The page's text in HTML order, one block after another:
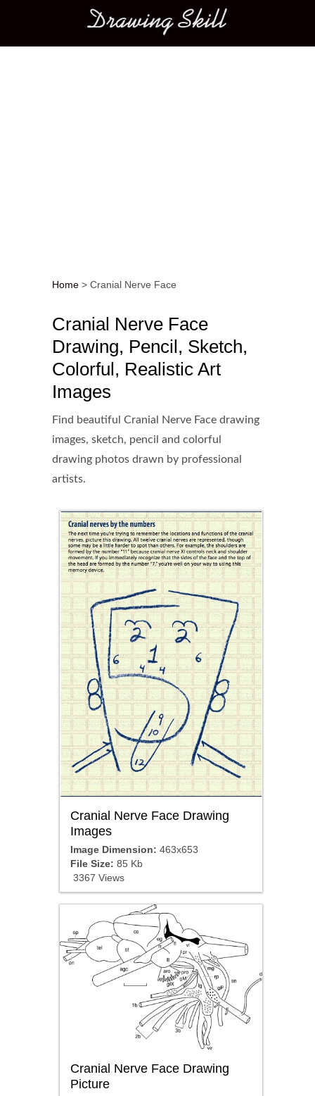
Main menu
Home > Cranial Nerve Face
Cranial Nerve Face
Drawing, Pencil, Sketch,
Colorful, Realistic Art
Images
Find beautiful Cranial Nerve Face drawing
images, sketch, pencil and colorful
drawing photos drawn by professional
artists.
Cranial Nerve Face Drawing
Images
Image Dimension: 463x653
File Size: 85 Kb
3367 Views
Cranial Nerve Face Drawing
Picture